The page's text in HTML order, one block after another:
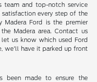
team and top-notch service
every step of the
Madera Ford is the premier
Madera area. Contact us
us know which used Ford
we'll have it parked up front
been made to ensure the